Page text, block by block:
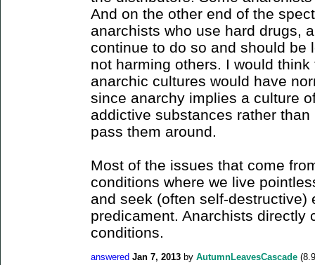
And on the other end of the
anarchists who use hard drugs,
continue to do so and should be
not harming others. I would
anarchic cultures would have
since anarchy implies a culture
addictive substances rather
pass them around.
Most of the issues that come
conditions where we live
and seek (often self-destructive)
predicament. Anarchists directly
conditions.
answered Jan 7, 2013 by AutumnLeavesCascade (